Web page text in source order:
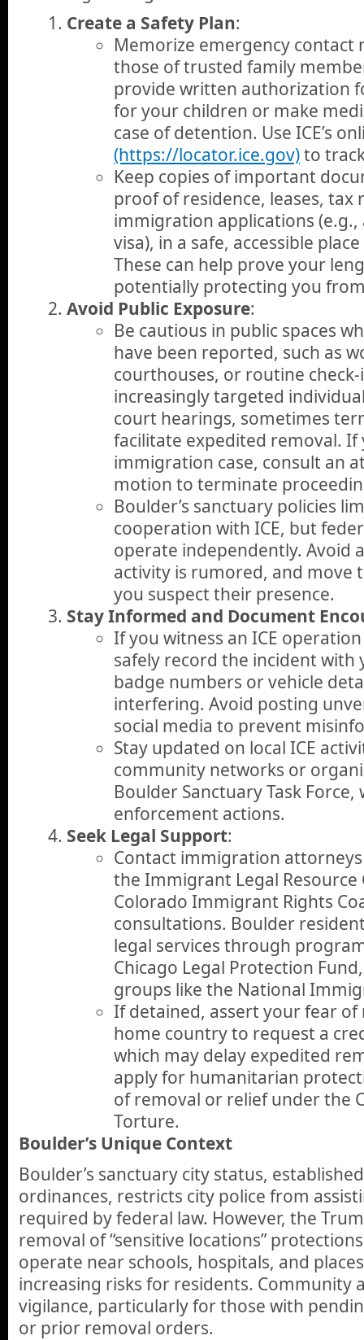
Create a Safety Plan:
Memorize emergency contact
those of trusted family
provide written authorization
for your children or make
case of detention. Use ICE’s
(https://locator.ice.gov)to
Keep copies of important
proof of residence, leases, tax
immigration applications (e.g.,
visa), in a safe, accessible
These can help prove your
potentially protecting you
Avoid Public Exposure:
Be cautious in public spaces
have been reported, such as
courthouses, or routine check-
increasingly targeted
court hearings, sometimes
facilitate expedited removal. If
immigration case, consult an
motion to terminate
Boulder’s sanctuary policies
cooperation with ICE, but
operate independently. Avoid
activity is rumored, and move
you suspect their presence.
Stay Informed and Document
If you witness an ICE
safely record the incident
badge numbers or vehicle
interfering. Avoid posting
social media to prevent
Stay updated on local ICE
community networks or
Boulder Sanctuary Task
enforcement actions.
Seek Legal Support:
Contact immigration
the Immigrant Legal Resource
Colorado Immigrant Rights
consultations. Boulder
legal services through
Chicago Legal Protection
groups like the National
If detained, assert your fear
home country to request a
which may delay expedited
apply for humanitarian
of removal or relief under the
Torture.
Boulder’s Unique Context
Boulder’s sanctuary city status,
ordinances, restricts city police from
required by federal law. However, the
removal of “sensitive locations”
operate near schools, hospitals, and
increasing risks for residents. Community
vigilance, particularly for those with
or prior removal orders.